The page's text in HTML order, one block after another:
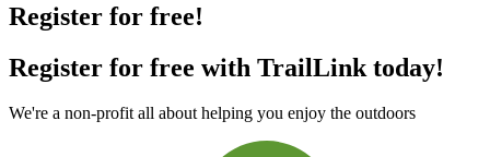
Register for free!
Register for free with TrailLink today!
We're a non-profit all about helping you enjoy the outdoors